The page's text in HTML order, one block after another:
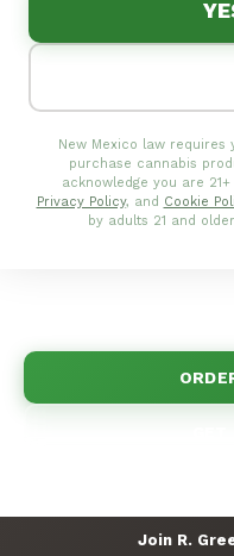
New Mexico law requires
purchase cannabis
acknowledge you are
Privacy Policy, and Cookie
by adults 21 and
MEDICAL/RECREATIONAL
CANNABIS
SERVICE
Get premium
Join R.